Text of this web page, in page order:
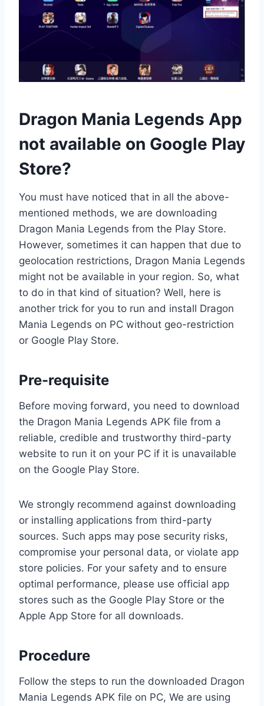
Dragon Mania Legends App
not available on Google Play
Store?
You must have noticed that in all the above-
mentioned methods, we are downloading
Dragon Mania Legends from the Play Store.
However, sometimes it can happen that due to
geolocation restrictions, Dragon Mania Legends
might not be available in your region. So, what
to do in that kind of situation? Well, here is
another trick for you to run and install Dragon
Mania Legends on PC without geo-restriction
or Google Play Store.
Pre-requisite
Before moving forward, you need to download
the Dragon Mania Legends APK file from a
reliable, credible and trustworthy third-party
website to run it on your PC if it is unavailable
on the Google Play Store.
We strongly recommend against downloading
or installing applications from third-party
sources. Such apps may pose security risks,
compromise your personal data, or violate app
store policies. For your safety and to ensure
optimal performance, please use official app
stores such as the Google Play Store or the
Apple App Store for all downloads.
Procedure
Follow the steps to run the downloaded Dragon
Mania Legends APK file on PC, We are using